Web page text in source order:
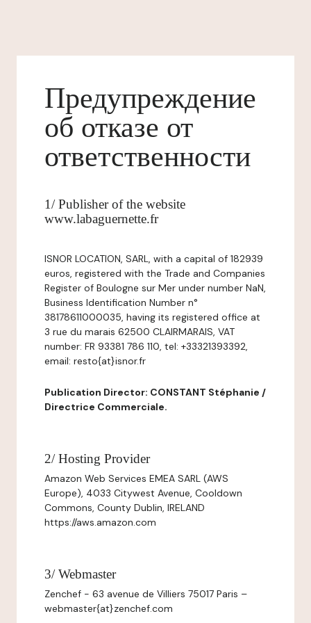
Предупреждение
об отказе от
ответственности
1/ Publisher of the website
www.labaguernette.fr
ISNOR LOCATION, SARL, with a capital of 182939
euros, registered with the Trade and Companies
Register of Boulogne sur Mer under number NaN,
Business Identification Number n°
38178611000035, having its registered office at
3 rue du marais 62500 CLAIRMARAIS, VAT
number: FR 93381 786 110, tel: +33321393392,
email: resto{at}isnor.fr
Publication Director: CONSTANT Stéphanie /
Directrice Commerciale.
2/ Hosting Provider
Amazon Web Services EMEA SARL (AWS
Europe), 4033 Citywest Avenue, Cooldown
Commons, County Dublin, IRELAND
https://aws.amazon.com
3/ Webmaster
Zenchef - 63 avenue de Villiers 75017 Paris –
webmaster{at}zenchef.com